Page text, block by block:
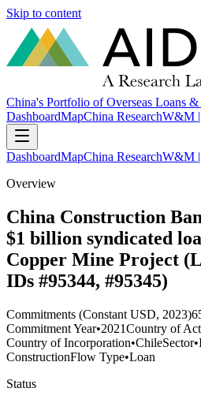
Skip to content
China's Portfolio of Overseas Loans &
DashboardMapChina ResearchW&M
DashboardMapChina ResearchW&M
Overview
China Construction
$1 billion syndicated
Copper Mine Project
IDs #95344, #95345)
Commitments (Constant USD, 2023)
Commitment Year•2021Country of
Country of Incorporation•ChileSector•
ConstructionFlow Type•Loan
Status